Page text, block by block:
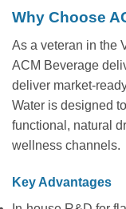
Why Choose
As a veteran in the
ACM Beverage
deliver market-
Water is designed
functional, natural
wellness channels.
Key Advantages